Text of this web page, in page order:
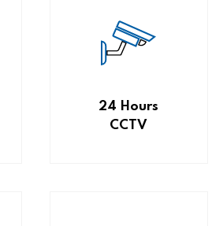
24 Hours
CCTV